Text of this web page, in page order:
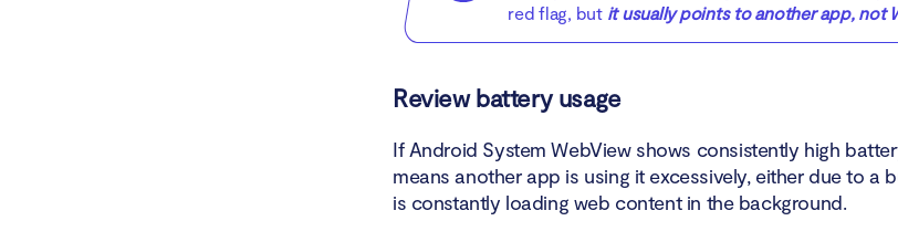
red flag, but it usually points to another app, not
Review battery usage
If Android System WebView shows consistently high
means another app is using it excessively, either due to a
is constantly loading web content in the background.